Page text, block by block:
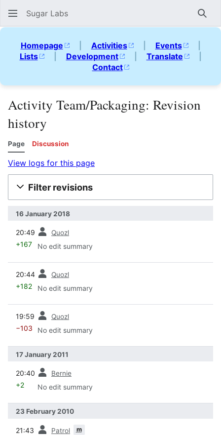
Sugar Labs
Homepage | Activities | Events
|
Lists
| Development | Translate
|
Contact
Activity Team/Packaging: Revision
history
Page Discussion
View logs for this page
Filter revisions
16 January 2018
20:49 Quozl
+167 No edit summary
20:44 Quozl
+182 No edit summary
19:59 Quozl
−103 No edit summary
17 January 2011
20:40 Bernie
+2 No edit summary
23 February 2010
21:43 Patrol m